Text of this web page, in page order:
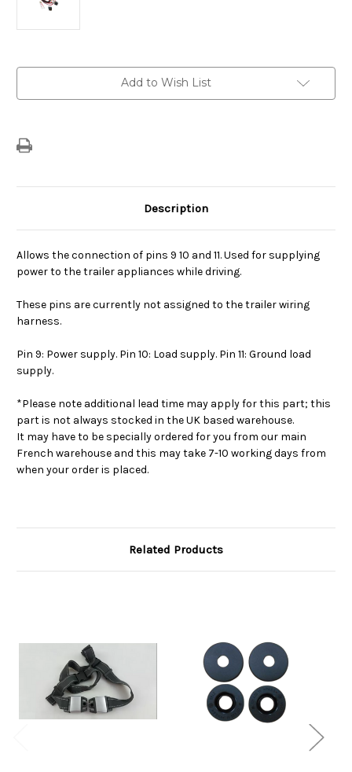
Current
Add to Wish List
Description
Allows the connection of pins 9 10 and 11. Used for supplying
power to the trailer appliances while driving.
These pins are currently not assigned to the trailer wiring
harness.
Pin 9: Power supply. Pin 10: Load supply. Pin 11: Ground load
supply.
*Please note additional lead time may apply for this part; this
part is not always stocked in the UK based warehouse.
It may have to be specially ordered for you from our main
French warehouse and this may take 7-10 working days from
when your order is placed.
Related Products